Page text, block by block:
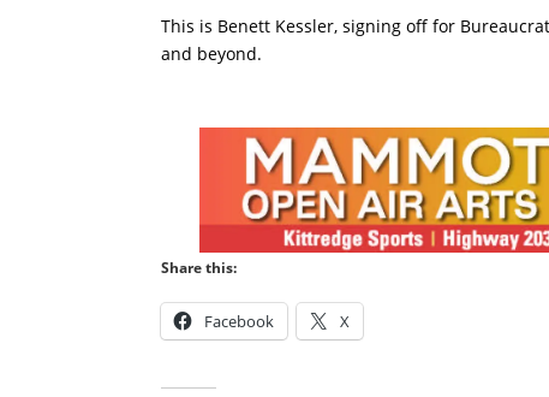
This is Benett Kessler, signing off for
and beyond.
Share this:
Facebook X